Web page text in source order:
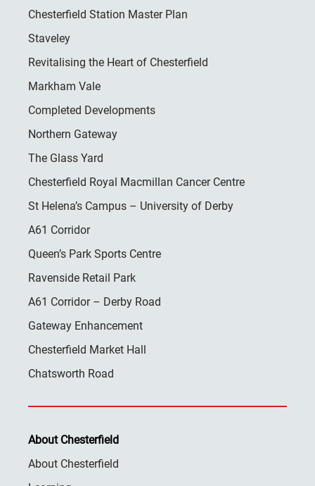
Chesterfield Station Master Plan
Staveley
Revitalising the Heart of Chesterfield
Markham Vale
Completed Developments
Northern Gateway
The Glass Yard
Chesterfield Royal Macmillan Cancer Centre
St Helena’s Campus – University of Derby
A61 Corridor
Queen’s Park Sports Centre
Ravenside Retail Park
A61 Corridor – Derby Road
Gateway Enhancement
Chesterfield Market Hall
Chatsworth Road
About Chesterfield
About Chesterfield